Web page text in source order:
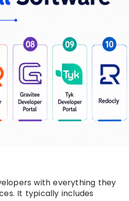
with everything they
It typically includes